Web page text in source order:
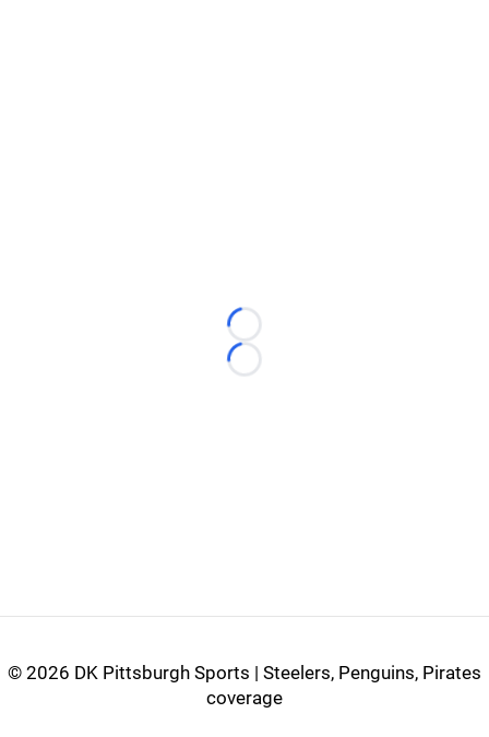
Loading...
Loading...
© 2026 DK Pittsburgh Sports | Steelers, Penguins, Pirates
coverage